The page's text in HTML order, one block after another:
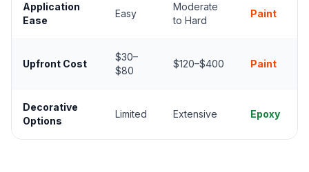
Application
Ease
Easy
Moderate
to Hard
Paint
Upfront Cost
$30–
$80
$120–$400 Paint
Decorative
Options
Limited Extensive Epoxy